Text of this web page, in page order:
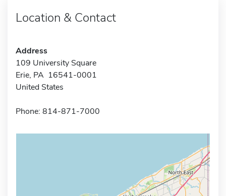
Location & Contact
Address
109 University Square
Erie, PA 16541-0001
United States
Phone: 814-871-7000